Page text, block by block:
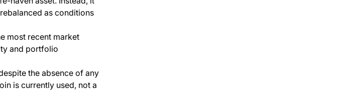
as conditions
new tab)
most recent market
and portfolio
the absence of any
is currently used, not a